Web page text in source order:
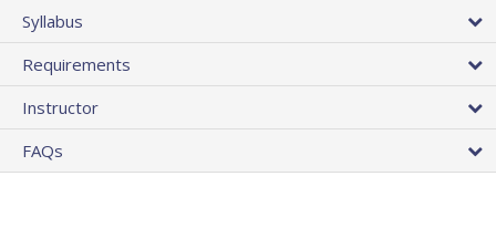
Syllabus
Requirements
Instructor
FAQs